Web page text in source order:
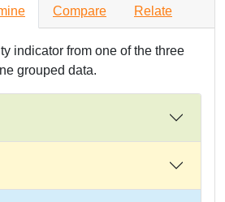
Compare Relate
indicator from one of the three
grouped data.